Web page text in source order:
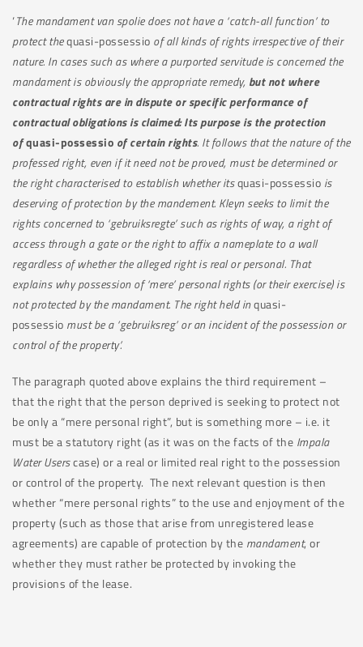
‘The mandament van spolie does not have a ‘catch-all function’ to
protect thequasi-possessio of all kinds of rights irrespective of their
nature. In cases such as where a purported servitude is concerned the
mandament is obviously the appropriate remedy, but not where
contractual rights are in dispute or specific performance of
contractual obligations is claimed: Its purpose is the protection
ofquasi-possessio of certain rights. It follows that the nature of the
professed right, even if it need not be proved, must be determined or
the right characterised to establish whether itsquasi-possessio is
deserving of protection by the mandement. Kleyn seeks to limit the
rights concerned to ‘gebruiksregte’ such as rights of way, a right of
access through a gate or the right to affix a nameplate to a wall
regardless of whether the alleged right is real or personal. That
explains why possession of ‘mere’ personal rights (or their exercise) is
not protected by the mandament. The right held inquasi-
possessio must be a ‘gebruiksreg’ or an incident of the possession or
control of the property’.
The paragraph quoted above explains the third requirement –
that the right that the person deprived is seeking to protect not
be only a “mere personal right”, but is something more – i.e. it
must be a statutory right (as it was on the facts of the Impala
Water Userscase) or a real or limited real right to the possession
or control of the property. The next relevant question is then
whether “mere personal rights” to the use and enjoyment of the
property (such as those that arise from unregistered lease
agreements) are capable of protection by the mandament, or
whether they must rather be protected by invoking the
provisions of the lease.